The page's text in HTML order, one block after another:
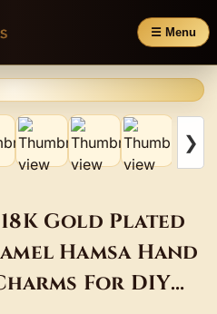
☰ Menu
❯
Gold Plated
Hamsa Hand
For DIY